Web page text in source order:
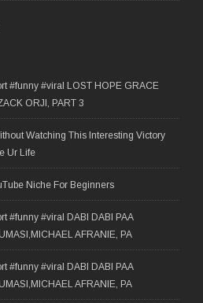
#funny #viral LOST HOPE GRACE
ORJI, PART 3
Watching This Interesting Victory
Ur Life
Niche For Beginners
#funny #viral DABI DABI PAA
AFRANIE, PA
#funny #viral DABI DABI PAA
AFRANIE, PA